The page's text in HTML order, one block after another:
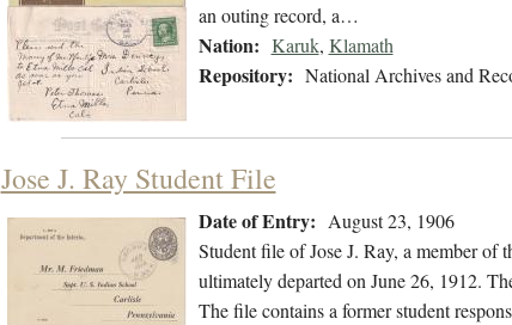
an outing record, a…
Nation: Karuk, Klamath
Repository: National Archives and
Jose J. Ray Student File
Date of Entry: August 23, 1906
Student file of Jose J. Ray, a member of
ultimately departed on June 26, 1912.
The file contains a former student